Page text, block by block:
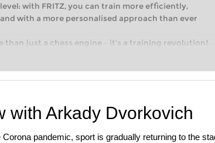
with FRITZ, you can train more efficiently,
with a more personalised approach than ever
than just a chess engine – it’s a training revolution!
taking your first steps into the world of club chess,
intelligently and with a more personalised
with Arkady Dvorkovich
pandemic, sport is gradually returning to the